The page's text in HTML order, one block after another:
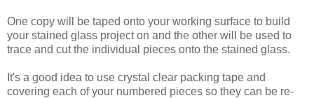
One copy will be taped onto your working surface to build
your stained glass project on and the other will be used to
trace and cut the individual pieces onto the stained glass.
It's a good idea to use crystal clear packing tape and
covering each of your numbered pieces so they can be re-